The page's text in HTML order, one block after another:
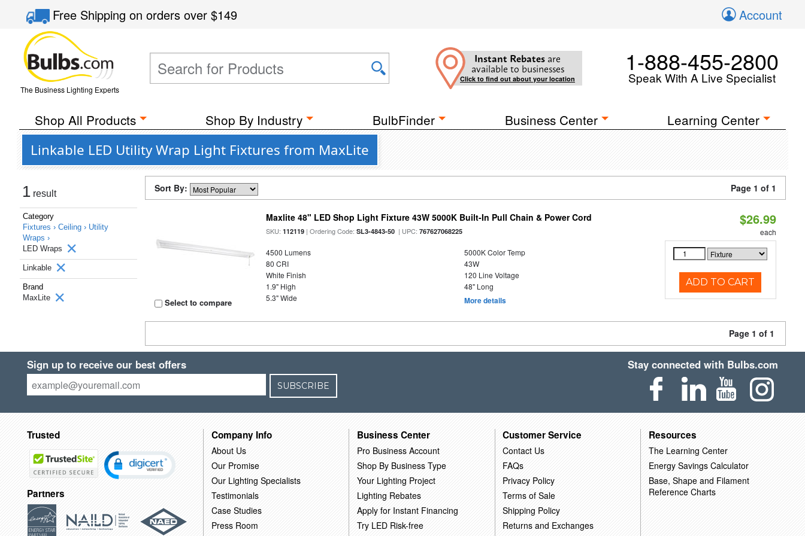
Free Shippingon orders over$149 Account
The Business Lighting Experts
Instant Rebates are
available to businesses
Click to find out about your location
1-888-455-2800
Speak With A Live Specialist
Shop All Products Shop By Industry BulbFinder Business Center Learning Center
Linkable LED Utility Wrap Light Fixtures from MaxLite
1 result
Category
Fixtures › Ceiling › Utility
Wraps ›
LED Wraps
Linkable
Brand
MaxLite
Sort By: Page 1 of 1
Select to compare
Maxlite 48" LED Shop Light Fixture 43W 5000K Built-In Pull Chain & Power Cord
SKU:112119 | Ordering Code:SL3-4843-50 | UPC:767627068225
4500 Lumens
5000K Color Temp
80 CRI
43W
White Finish
120 Line Voltage
1.9" High
48" Long
5.3" Wide
More details
$26.99
each
ADD TO CART
Page 1 of 1
Sign up to receive our best offers
SUBSCRIBE
Stay connected with Bulbs.com
Trusted
Partners
Company Info
About Us
Our Promise
Our Lighting Specialists
Testimonials
Case Studies
Press Room
Business Center
Pro Business Account
Shop By Business Type
Your Lighting Project
Lighting Rebates
Apply for Instant Financing
Try LED Risk-free
Customer Service
Contact Us
FAQs
Privacy Policy
Terms of Sale
Shipping Policy
Returns and Exchanges
Resources
The Learning Center
Energy Savings Calculator
Base, Shape and Filament
Reference Charts